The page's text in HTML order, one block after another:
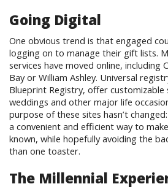
Going Digital
One obvious trend is that engaged
logging on to manage their gift lists.
services have moved online, including
Bay or William Ashley. Universal
Blueprint Registry, offer customizable
weddings and other major life
purpose of these sites hasn’t
a convenient and efficient way to
known, while hopefully avoiding the
than one toaster.
The Millennial